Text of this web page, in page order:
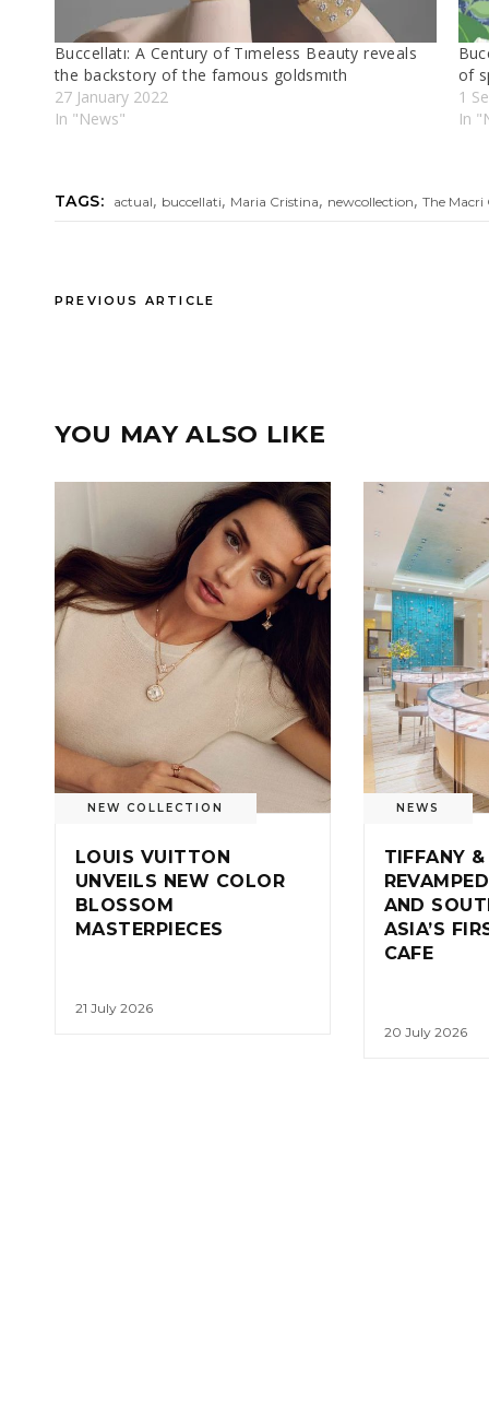
Buccellatı: A Century of Tımeless Beauty reveals
the backstory of the famous goldsmıth
27 January 2022
In "News"
of
1
In
TAGS: actual, buccellati, Maria Cristina, newcollection,The Macri
PREVIOUS ARTICLE
YOU MAY ALSO LIKE
NEW COLLECTION
LOUIS VUITTON
UNVEILS NEW COLOR
BLOSSOM
MASTERPIECES
21 July 2026
NEWS
TIFFANY
AND
ASIA’S
CAFE
20 July 2026